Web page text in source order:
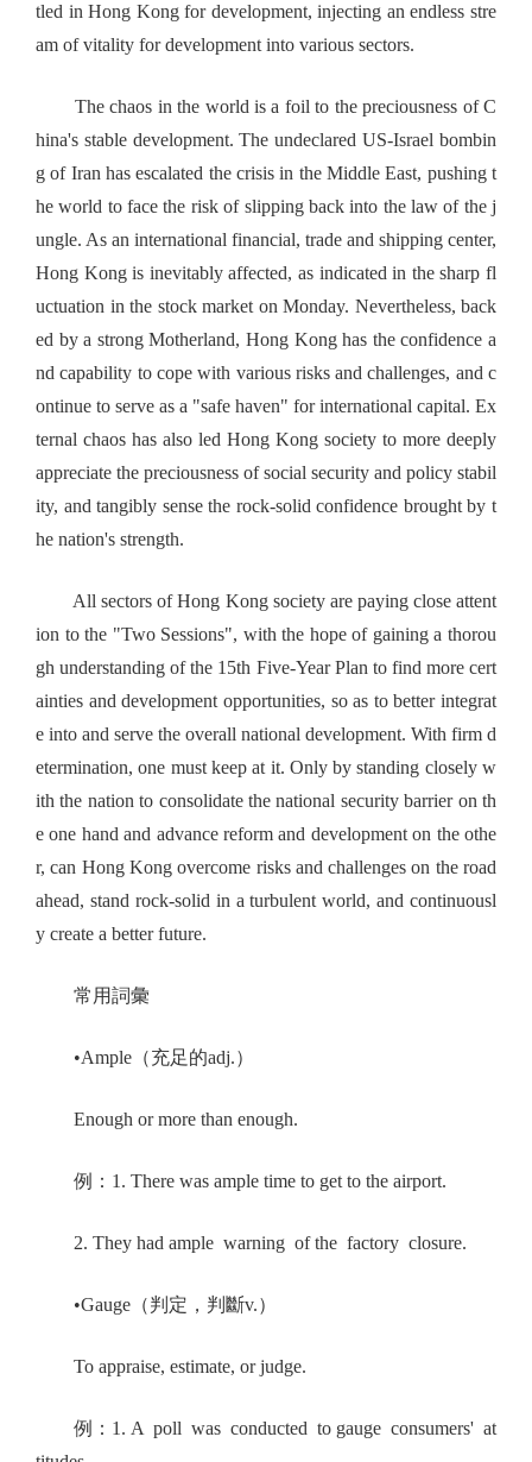
tled in Hong Kong for development, injecting an endless stre
am of vitality for development into various sectors.
The chaos in the world is a foil to the preciousness of C
hina's stable development. The undeclared US-Israel bombin
g of Iran has escalated the crisis in the Middle East, pushing t
he world to face the risk of slipping back into the law of the j
ungle. As an international financial, trade and shipping center,
Hong Kong is inevitably affected, as indicated in the sharp fl
uctuation in the stock market on Monday. Nevertheless, back
ed by a strong Motherland, Hong Kong has the confidence a
nd capability to cope with various risks and challenges, and c
ontinue to serve as a "safe haven" for international capital. Ex
ternal chaos has also led Hong Kong society to more deeply
appreciate the preciousness of social security and policy stabil
ity, and tangibly sense the rock-solid confidence brought by t
he nation's strength.
All sectors of Hong Kong society are paying close attent
ion to the "Two Sessions", with the hope of gaining a thorou
gh understanding of the 15th Five-Year Plan to find more cert
ainties and development opportunities, so as to better integrat
e into and serve the overall national development. With firm d
etermination, one must keep at it. Only by standing closely w
ith the nation to consolidate the national security barrier on th
e one hand and advance reform and development on the othe
r, can Hong Kong overcome risks and challenges on the road
ahead, stand rock-solid in a turbulent world, and continuousl
y create a better future.
常用詞彙
•Ample（充足的adj.）
Enough or more than enough.
例：1. There was ample time to get to the airport.
2. They had ample warning of the factory closure.
•Gauge（判定，判斷v.）
To appraise, estimate, or judge.
例：1. A poll was conducted to gauge consumers' at